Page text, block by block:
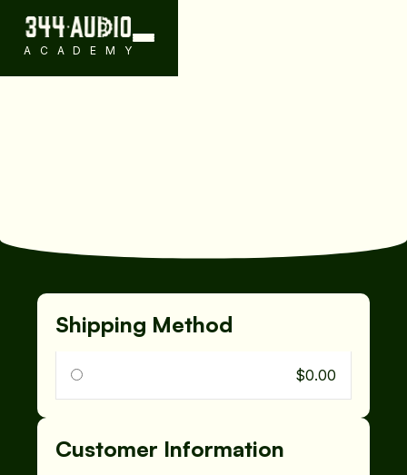
ACADEMY
Shipping Method
$0.00
Customer Information